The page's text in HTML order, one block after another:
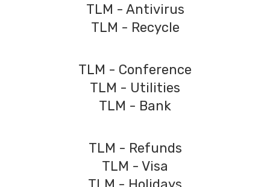
TLM - Antivirus
TLM - Recycle
TLM - Conference
TLM - Utilities
TLM - Bank
TLM - Refunds
TLM - Visa